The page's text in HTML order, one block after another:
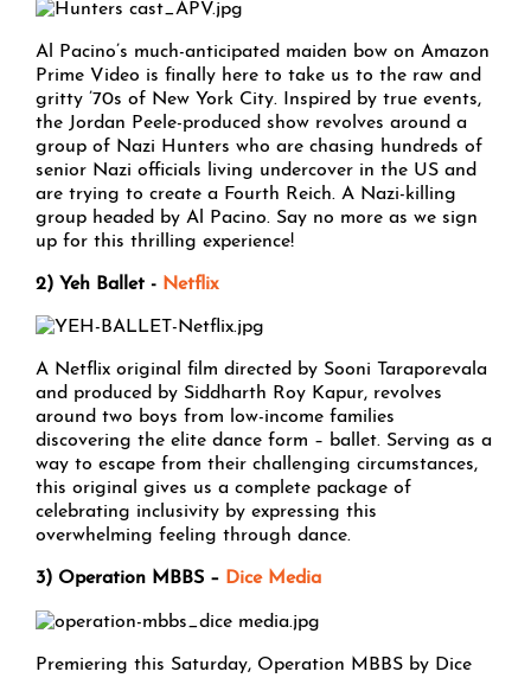
Al Pacino’s much-anticipated maiden bow on Amazon
Prime Video is finally here to take us to the raw and
gritty ’70s of New York City. Inspired by true events,
the Jordan Peele-produced show revolves around a
group of Nazi Hunters who are chasing hundreds of
senior Nazi officials living undercover in the US and
are trying to create a Fourth Reich. A Nazi-killing
group headed by Al Pacino. Say no more as we sign
up for this thrilling experience!
2) Yeh Ballet - Netflix
A Netflix original film directed by Sooni Taraporevala
and produced by Siddharth Roy Kapur, revolves
around two boys from low-income families
discovering the elite dance form – ballet. Serving as a
way to escape from their challenging circumstances,
this original gives us a complete package of
celebrating inclusivity by expressing this
overwhelming feeling through dance.
3) Operation MBBS – Dice Media
Premiering this Saturday, Operation MBBS by Dice